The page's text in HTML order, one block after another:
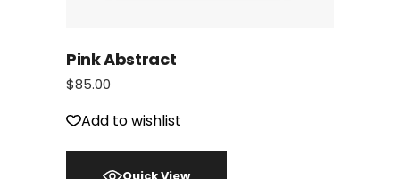
Pink Abstract
$85.00
Add to wishlist